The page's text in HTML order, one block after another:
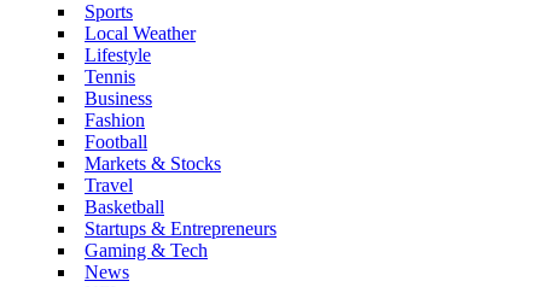
Sports
Local Weather
Lifestyle
Tennis
Business
Fashion
Football
Markets & Stocks
Travel
Basketball
Startups & Entrepreneurs
Gaming & Tech
News